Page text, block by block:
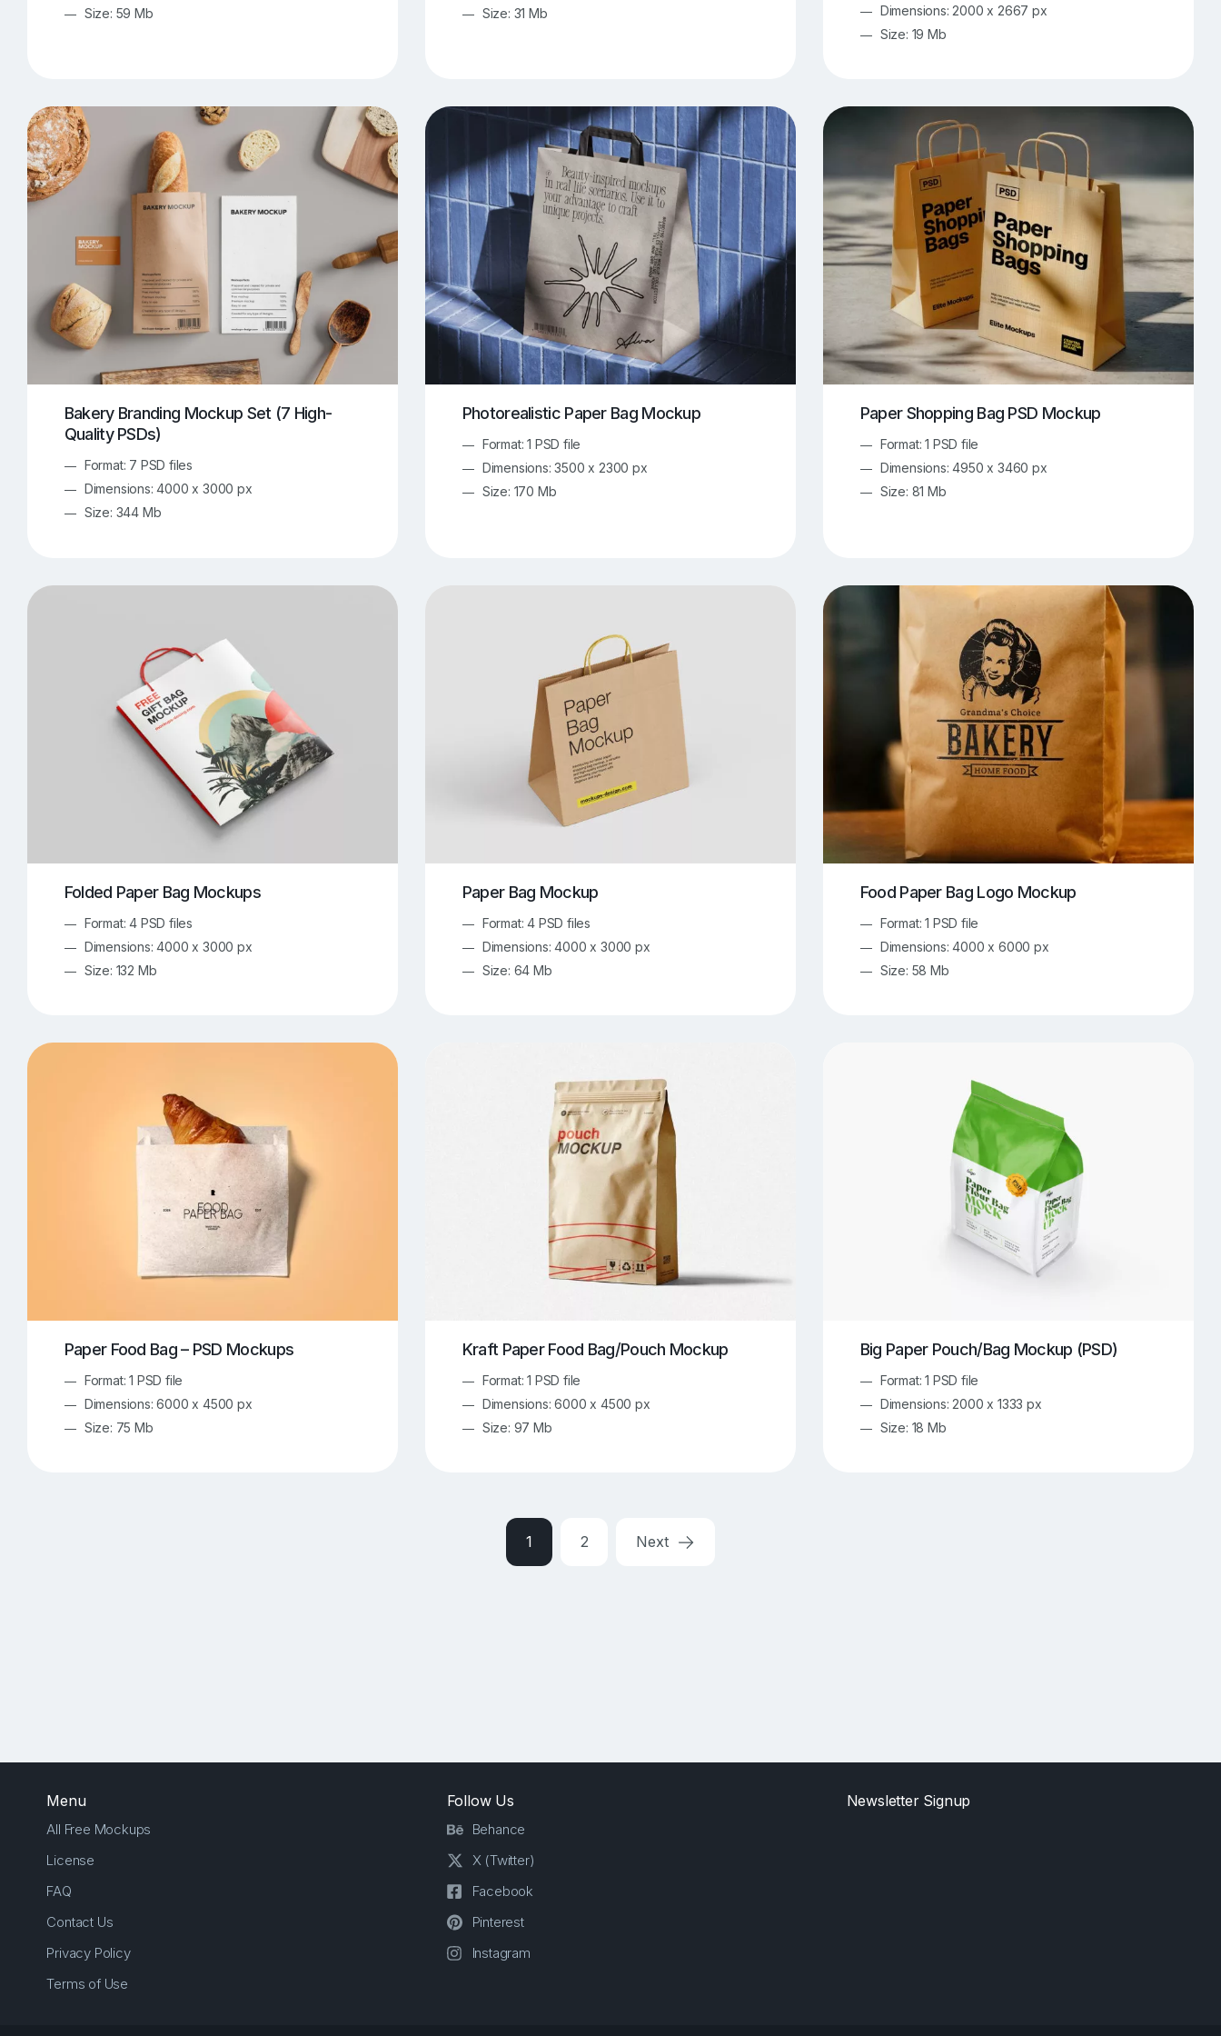
Size: 59 Mb
Size: 31 Mb
Dimensions: 2000 x 2667 px
Size: 19 Mb
Bakery Branding Mockup Set (7 High-
Quality PSDs)
Format: 7 PSD files
Dimensions: 4000 x 3000 px
Size: 344 Mb
Photorealistic Paper Bag Mockup
Format: 1 PSD file
Dimensions: 3500 x 2300 px
Size: 170 Mb
Paper Shopping Bag PSD Mockup
Format: 1 PSD file
Dimensions: 4950 x 3460 px
Size: 81 Mb
Folded Paper Bag Mockups
Format: 4 PSD files
Dimensions: 4000 x 3000 px
Size: 132 Mb
Paper Bag Mockup
Format: 4 PSD files
Dimensions: 4000 x 3000 px
Size: 64 Mb
Food Paper Bag Logo Mockup
Format: 1 PSD file
Dimensions: 4000 x 6000 px
Size: 58 Mb
Paper Food Bag – PSD Mockups
Format: 1 PSD file
Dimensions: 6000 x 4500 px
Size: 75 Mb
Kraft Paper Food Bag/Pouch Mockup
Format: 1 PSD file
Dimensions: 6000 x 4500 px
Size: 97 Mb
Big Paper Pouch/Bag Mockup (PSD)
Format: 1 PSD file
Dimensions: 2000 x 1333 px
Size: 18 Mb
1 2 Next
Menu
All Free Mockups
License
FAQ
Contact Us
Privacy Policy
Terms of Use
Follow Us
Behance
X (Twitter)
Facebook
Pinterest
Instagram
Newsletter Signup